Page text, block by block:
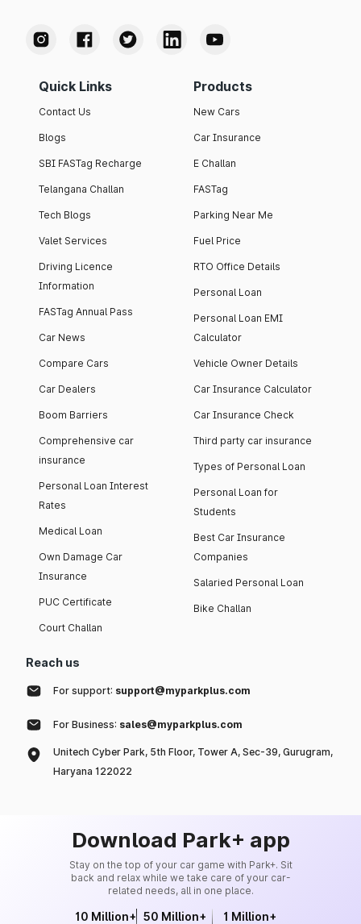
Quick Links
Contact Us
Blogs
SBI FASTag Recharge
Telangana Challan
Tech Blogs
Valet Services
Driving Licence
Information
FASTag Annual Pass
Car News
Compare Cars
Car Dealers
Boom Barriers
Comprehensive car
insurance
Personal Loan Interest
Rates
Medical Loan
Own Damage Car
Insurance
PUC Certificate
Court Challan
Products
New Cars
Car Insurance
E Challan
FASTag
Parking Near Me
Fuel Price
RTO Office Details
Personal Loan
Personal Loan EMI
Calculator
Vehicle Owner Details
Car Insurance Calculator
Car Insurance Check
Third party car insurance
Types of Personal Loan
Personal Loan for
Students
Best Car Insurance
Companies
Salaried Personal Loan
Bike Challan
Reach us
For support: support@myparkplus.com
For Business: sales@myparkplus.com
Unitech Cyber Park, 5th Floor, Tower A, Sec-39, Gurugram,
Haryana 122022
Download Park+ app
Stay on the top of your car game with Park+. Sit
back and relax while we take care of your car-
related needs, all in one place.
10 Million+ 50 Million+ 1 Million+